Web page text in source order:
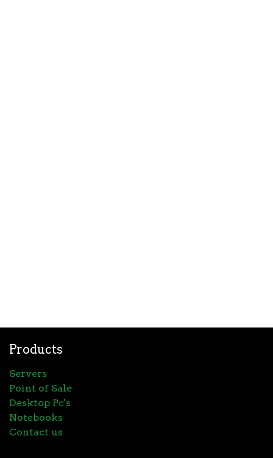
Products
Servers
Point of Sale
Desktop Pc's
Notebooks
Contact us